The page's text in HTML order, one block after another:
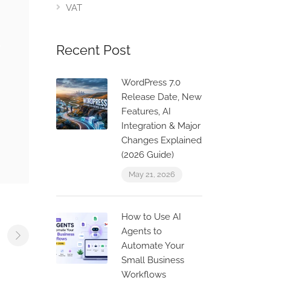
VAT
Recent Post
WordPress 7.0
Release Date, New
Features, AI
Integration & Major
Changes Explained
(2026 Guide)
May 21, 2026
How to Use AI
Agents to
Automate Your
Small Business
Workflows